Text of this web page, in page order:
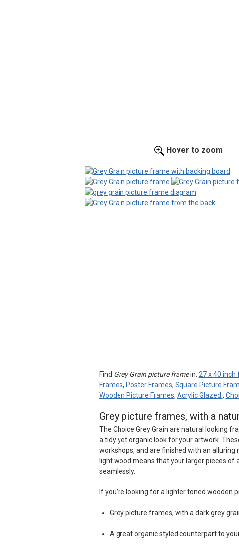
Hover to zoom
Find Grey Grain picture framein: 27 x 40 inch
Frames, Poster Frames, Square Picture
Wooden Picture Frames, Acrylic Glazed ,
Grey picture frames, with a
The Choice Grey Grain are natural looking
a tidy yet organic look for your artwork.
workshops, and are finished with an
light wood means that your larger pieces of
seamlessly.
If you’re looking for a lighter toned
Grey picture frames, with a dark grey
A great organic styled counterpart to